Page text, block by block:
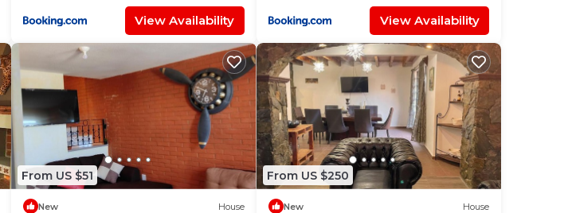
View Availability View Availability
From US $51
New House
From US $250
New House